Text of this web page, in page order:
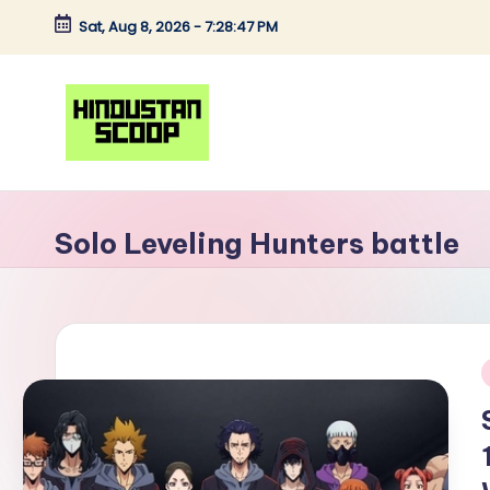
Skip
content
Sat, Aug 8, 2026-7:28:47 PM
H
i
n
d
s
t
|
Latest
Solo Leveling Hunters battle